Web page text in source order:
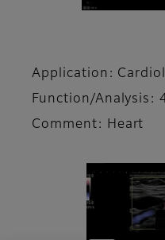
Application:
Function/Analysis:
Comment: Heart